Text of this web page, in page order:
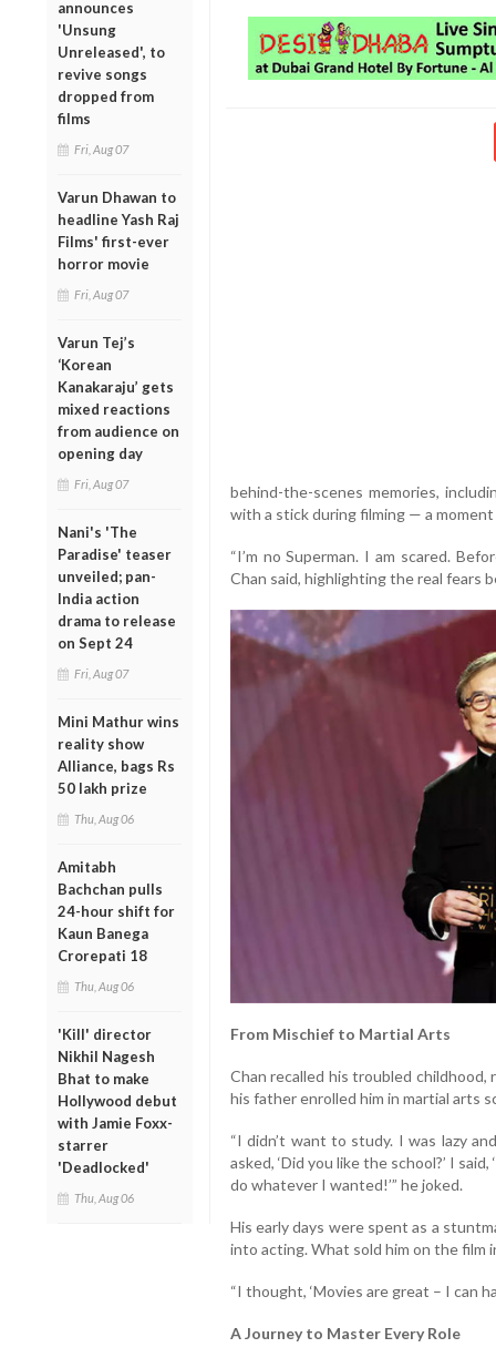
announces
'Unsung
Unreleased', to
revive songs
dropped from
films
Fri, Aug 07
Varun Dhawan to
headline Yash Raj
Films' first-ever
horror movie
Fri, Aug 07
Varun Tej’s
‘Korean
Kanakaraju’ gets
mixed reactions
from audience on
opening day
Fri, Aug 07
Nani's 'The
Paradise' teaser
unveiled; pan-
India action
drama to release
on Sept 24
Fri, Aug 07
Mini Mathur wins
reality show
Alliance, bags Rs
50 lakh prize
Thu, Aug 06
Amitabh
Bachchan pulls
24-hour shift for
Kaun Banega
Crorepati 18
Thu, Aug 06
'Kill' director
Nikhil Nagesh
Bhat to make
Hollywood debut
with Jamie Foxx-
starrer
'Deadlocked'
Thu, Aug 06
behind-the-scenes memories,
with a stick during filming — a
“I’m no Superman. I am scared.
Chan said, highlighting the real fears
From Mischief to Martial Arts
Chan recalled his troubled
his father enrolled him in martial arts
“I didn’t want to study. I was lazy
asked, ‘Did you like the school?’ I
do whatever I wanted!’” he joked.
His early days were spent as a
into acting. What sold him on the film
“I thought, ‘Movies are great – I can
A Journey to Master Every Role